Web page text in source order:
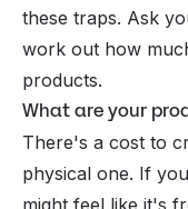
these traps. Ask
work out how
products.
What are your
There's a cost to
physical one. If